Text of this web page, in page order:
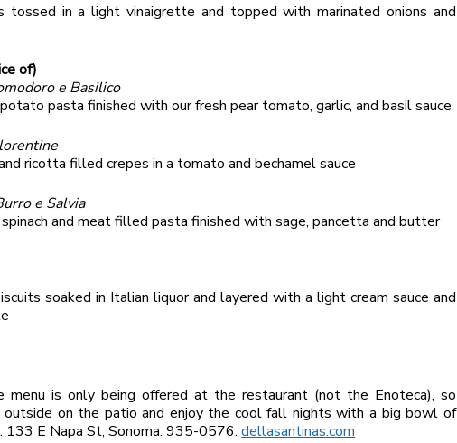
tossed in a light vinaigrette and topped with marinated onions and
of)
e Basilico
pasta finished with our fresh pear tomato, garlic, and basil sauce
ricotta filled crepes in a tomato and bechamel sauce
e Salvia
and meat filled pasta finished with sage, pancetta and butter
soaked in Italian liquor and layered with a light cream sauce and
menu is only being offered at the restaurant (not the Enoteca), so
on the patio and enjoy the cool fall nights with a big bowl of
133 E Napa St, Sonoma. 935-0576.dellasantinas.com